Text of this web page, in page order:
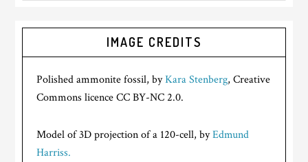
IMAGE CREDITS
Polished ammonite fossil, byKara Stenberg, Creative
Commons licence CC BY-NC 2.0.
Model of 3D projection of a 120-cell, byEdmund
Harriss.